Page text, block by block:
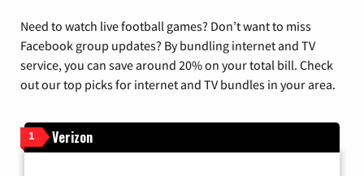
Need to watch live football games? Don’t want to miss
Facebook group updates? By bundling internet and TV
service, you can save around 20% on your total bill. Check
out our top picks for internet and TV bundles in your area.
1 Verizon